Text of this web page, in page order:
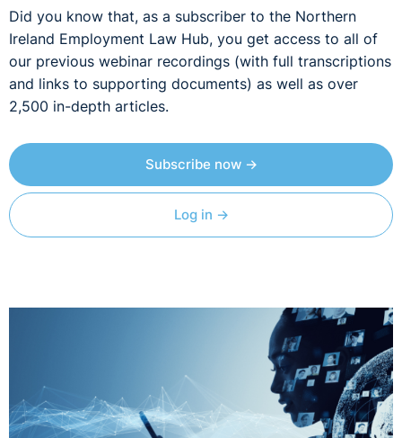
Did you know that, as a subscriber to the Northern
Ireland Employment Law Hub, you get access to all of
our previous webinar recordings (with full transcriptions
and links to supporting documents) as well as over
2,500 in-depth articles.
Subscribe now →
Log in →